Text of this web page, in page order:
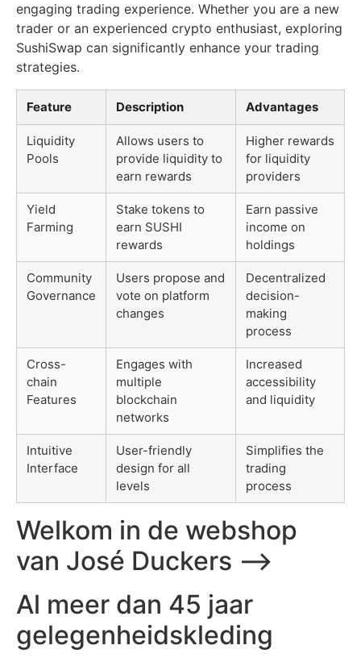
engaging trading experience. Whether you are a new
trader or an experienced crypto enthusiast, exploring
SushiSwap can significantly enhance your trading
strategies.
Feature Description Advantages
Liquidity
Pools
Allows users to
provide liquidity to
earn rewards
Higher rewards
for liquidity
providers
Yield
Farming
Stake tokens to
earn SUSHI
rewards
Earn passive
income on
holdings
Community
Governance
Users propose and
vote on platform
changes
Decentralized
decision-
making
process
Cross-
chain
Features
Engages with
multiple
blockchain
networks
Increased
accessibility
and liquidity
Intuitive
Interface
User-friendly
design for all
levels
Simplifies the
trading
process
Welkom in de webshop
van José Duckers ⟶
Al meer dan 45 jaar
gelegenheidskleding